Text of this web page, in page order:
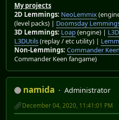
My projects
2D Lemmings: NeoLemmix
(level packs) | Doomsday
3D Lemmings: Loap(engine) |
L3DUtils(replay / etc utility) |
Non-Lemmings: Commander
Commander Keen fangame)
namida
Administrator
December 04, 2020, 11:41:01 PM